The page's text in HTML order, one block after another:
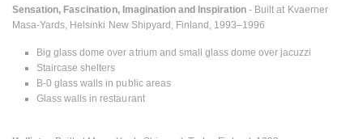
Sensation, Fascination, Imagination and Inspiration - Built at Kvaerner
Masa-Yards, Helsinki New Shipyard, Finland, 1993–1996
Big glass dome over atrium and small glass dome over jacuzzi
Staircase shelters
B-0 glass walls in public areas
Glass walls in restaurant